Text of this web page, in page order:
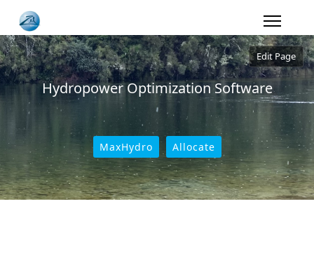
Hydropower Optimization Software
MaxHydro Allocate
Edit Page